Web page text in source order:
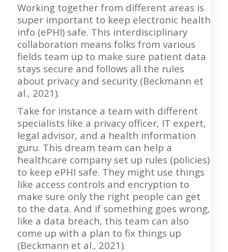
Working together from different areas is
super important to keep electronic health
info (ePHI) safe. This interdisciplinary
collaboration means folks from various
fields team up to make sure patient data
stays secure and follows all the rules
about privacy and security (Beckmann et
al., 2021).
Take for instance a team with different
specialists like a privacy officer, IT expert,
legal advisor, and a health information
guru. This dream team can help a
healthcare company set up rules (policies)
to keep ePHI safe. They might use things
like access controls and encryption to
make sure only the right people can get
to the data. And if something goes wrong,
like a data breach, this team can also
come up with a plan to fix things up
(Beckmann et al., 2021).